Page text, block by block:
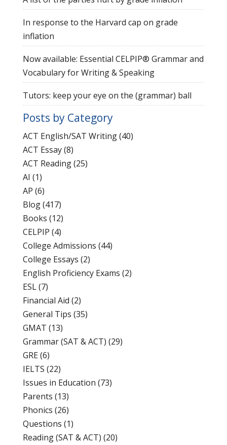
In response to the Harvard cap on grade
inflation
Now available: Essential CELPIP® Grammar and
Vocabulary for Writing & Speaking
Tutors: keep your eye on the (grammar) ball
Posts by Category
ACT English/SAT Writing(40)
ACT Essay(8)
ACT Reading(25)
AI (1)
AP (6)
Blog(417)
Books (12)
CELPIP (4)
College Admissions (44)
College Essays (2)
English Proficiency Exams (2)
ESL(7)
Financial Aid (2)
General Tips (35)
GMAT (13)
Grammar (SAT & ACT) (29)
GRE(6)
IELTS (22)
Issues in Education (73)
Parents (13)
Phonics (26)
Questions (1)
Reading (SAT & ACT) (20)